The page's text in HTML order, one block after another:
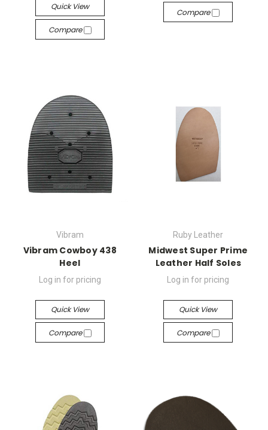
Quick View
Compare
Compare
Vibram
Vibram Cowboy 438
Heel
Log in for pricing
Quick View
Compare
Ruby Leather
Midwest Super Prime
Leather Half Soles
Log in for pricing
Quick View
Compare